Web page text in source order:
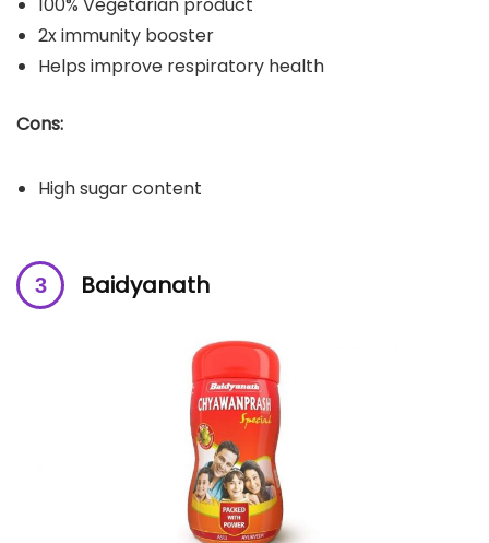
2x immunity booster
Helps improve respiratory health
Cons:
High sugar content
Baidyanath